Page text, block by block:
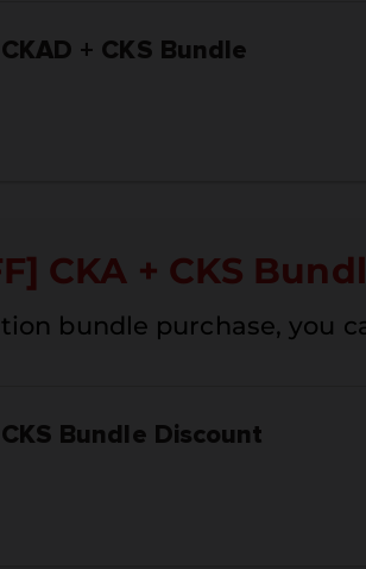
+ CKS Bundle
CKA + CKS
bundle purchase, you
Bundle Discount